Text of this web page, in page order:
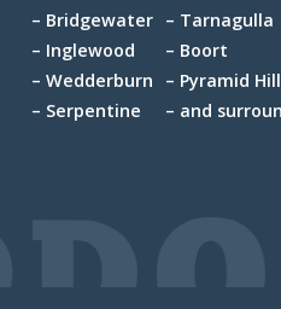
Bridgewater
Inglewood
Wedderburn
Serpentine
Tarnagulla
Boort
Pyramid Hill
and